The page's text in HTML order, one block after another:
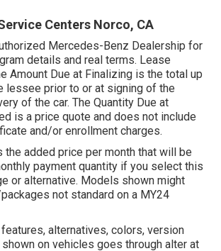
Centers Norco, CA
Mercedes-Benz Dealership for
details and real terms. Lease
Amount Due at Finalizing is the total up
lessee prior to or at signing of the
of the car. The Quantity Due at
is a price quote and does not include
and/or enrollment charges.
added price per month that will be
payment quantity if you select this
or alternative. Models shown might
not standard on a MY24
alternatives, colors, version
on vehicles goes through alter at